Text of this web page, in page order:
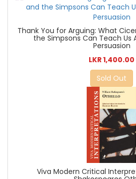
Thank You for Arguing: What
the Simpsons Can Teach Us
Persuasion
LKR 1,400.00
Sold Out
Viva Modern Critical